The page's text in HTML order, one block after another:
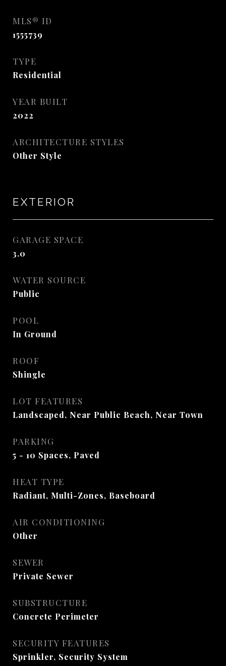
MLS® ID
1555739
TYPE
Residential
YEAR BUILT
2022
ARCHITECTURE STYLES
Other Style
EXTERIOR
GARAGE SPACE
3.0
WATER SOURCE
Public
POOL
In Ground
ROOF
Shingle
LOT FEATURES
Landscaped, Near Public Beach, Near Town
PARKING
5 - 10 Spaces, Paved
HEAT TYPE
Radiant, Multi-Zones, Baseboard
AIR CONDITIONING
Other
SEWER
Private Sewer
SUBSTRUCTURE
Concrete Perimeter
SECURITY FEATURES
Sprinkler, Security System